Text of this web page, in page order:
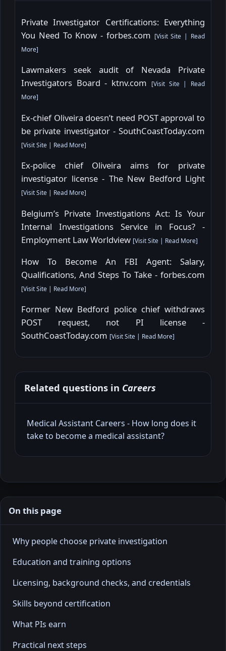
Private Investigator Certifications: Everything
You Need To Know - forbes.com [Visit Site | Read
More]
Lawmakers seek audit of Nevada Private
Investigators Board - ktnv.com
[Visit Site| Read
More]
Ex-chief Oliveira doesn’t need POST approval to
be private investigator - SouthCoastToday.com
[Visit Site | Read More]
Ex-police chief Oliveira aims for private
investigator license - The New Bedford Light
[Visit Site | Read More]
Belgium’s Private Investigations Act: Is Your
Internal Investigations Service in Focus? -
Employment Law Worldview [Visit Site | Read More]
How To Become An FBI Agent: Salary,
Qualifications, And Steps To Take - forbes.com
[Visit Site | Read More]
Former New Bedford police chief withdraws
POST request, not PI license -
SouthCoastToday.com [Visit Site | Read More]
Related questions in Careers
Medical Assistant Careers - How long does it
take to become a medical assistant?
On this page
Why people choose private investigation
Education and training options
Licensing, background checks, and credentials
Skills beyond certification
What PIs earn
Practical next steps